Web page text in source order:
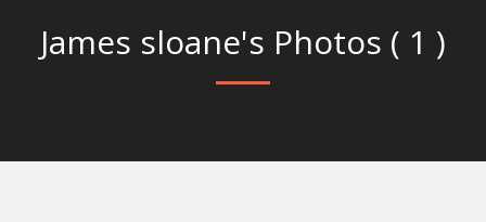
James sloane's Photos ( 1 )